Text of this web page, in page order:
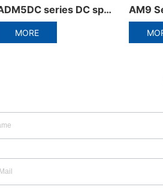
AM9 Series Moulded Case Circuit Breaker